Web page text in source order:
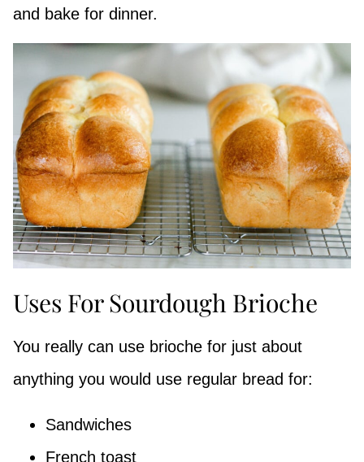
and bake for dinner.
Uses For Sourdough Brioche
You really can use brioche for just about
anything you would use regular bread for:
Sandwiches
French toast